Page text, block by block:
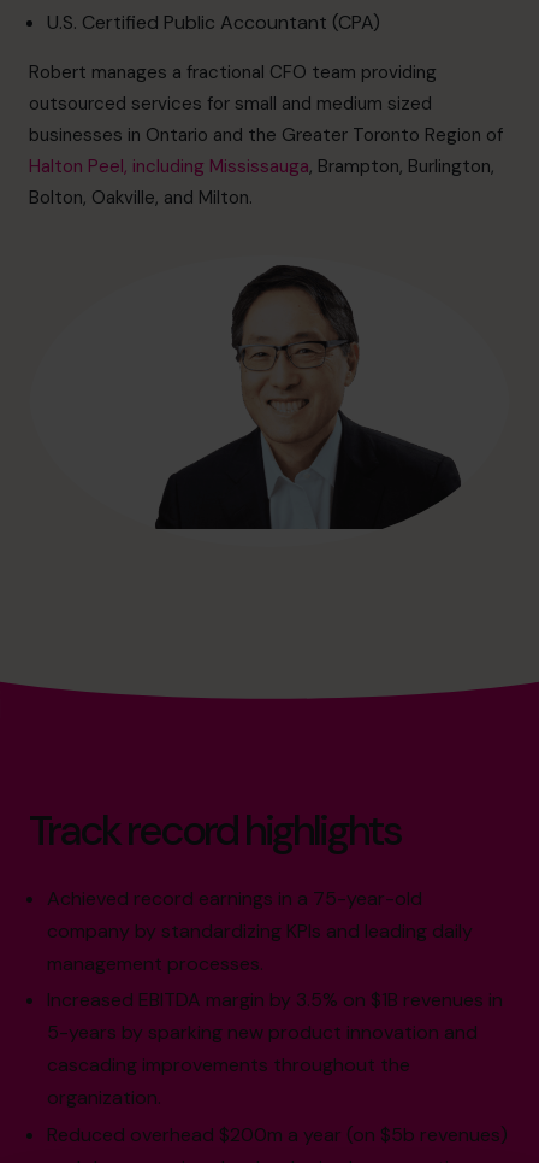
U.S. Certified Public Accountant (CPA)
Robert manages a fractional CFO team providing
outsourced services for small and medium sized
businesses in Ontario and the Greater Toronto Region of
Halton Peel, including Mississauga, Brampton, Burlington,
Bolton, Oakville, and Milton.
Track record highlights
Achieved record earnings in a 75-year-old
company by standardizing KPIs and leading daily
management processes.
Increased EBITDA margin by 3.5% on $1B revenues in
5-years by sparking new product innovation and
cascading improvements throughout the
organization.
Reduced overhead $200m a year (on $5b revenues)